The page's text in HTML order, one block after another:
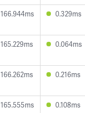
166.944ms 0.329ms
165.229ms 0.064ms
166.262ms 0.216ms
165.555ms 0.108ms